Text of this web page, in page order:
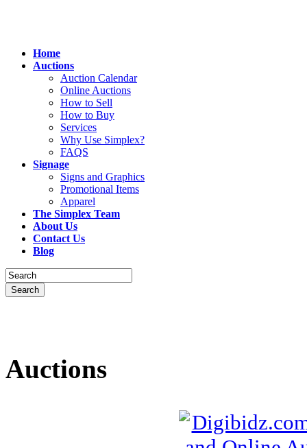
Home
Auctions
Auction Calendar
Online Auctions
How to Sell
How to Buy
Services
Why Use Simplex?
FAQS
Signage
Signs and Graphics
Promotional Items
Apparel
The Simplex Team
About Us
Contact Us
Blog
Search
Auctions